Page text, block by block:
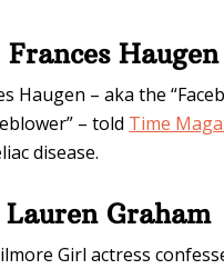
Frances Haugen
Haugen – aka the
– told Time
disease.
Lauren Graham
Girl actress